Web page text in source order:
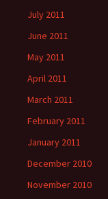
July 2011
June 2011
May 2011
April 2011
March 2011
February 2011
January 2011
December 2010
November 2010